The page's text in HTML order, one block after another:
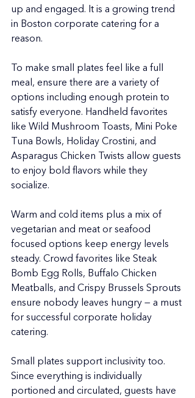
up and engaged. It is a growing trend
in Boston corporate catering for a
reason.
To make small plates feel like a full
meal, ensure there are a variety of
options including enough protein to
satisfy everyone. Handheld favorites
like Wild Mushroom Toasts, Mini Poke
Tuna Bowls, Holiday Crostini, and
Asparagus Chicken Twists allow guests
to enjoy bold flavors while they
socialize.
Warm and cold items plus a mix of
vegetarian and meat or seafood
focused options keep energy levels
steady. Crowd favorites like Steak
Bomb Egg Rolls, Buffalo Chicken
Meatballs, and Crispy Brussels Sprouts
ensure nobody leaves hungry — a must
for successful corporate holiday
catering.
Small plates support inclusivity too.
Since everything is individually
portioned and circulated, guests have